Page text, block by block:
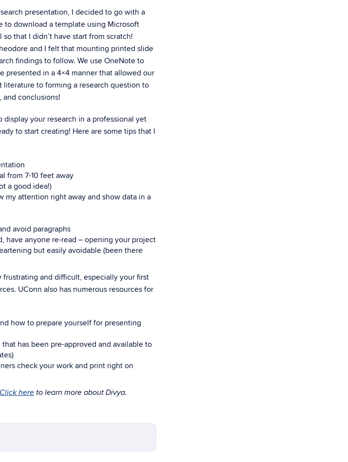
presentation, I decided to go with a
to download a template using Microsoft
that I didn’t have start from scratch!
and I felt that mounting printed slide
findings to follow. We use OneNote to
presented in a 4×4 manner that allowed our
literature to forming a research question to
conclusions!
display your research in a professional yet
to start creating! Here are some tips that I
from 7-10 feet away
a good idea!)
my attention right away and show data in a
avoid paragraphs
have anyone re-read – opening your project
but easily avoidable (been there
and difficult, especially your first
UConn also has numerous resources for
how to prepare yourself for presenting
has been pre-approved and available to
)
check your work and print right on
Click here to learn more about Divya.